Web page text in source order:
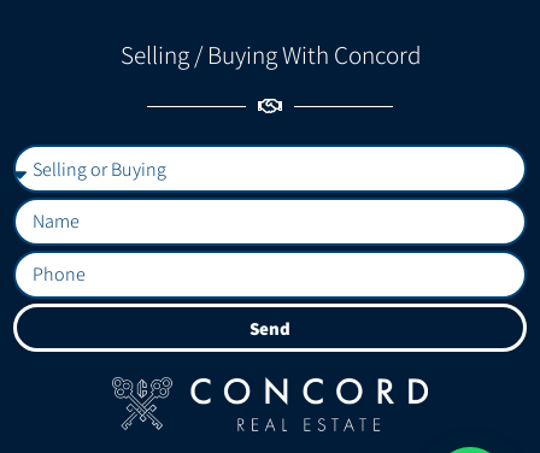
Selling / Buying With Concord
Send